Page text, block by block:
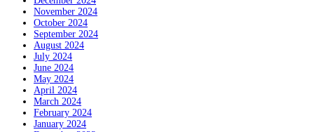
November 2024
October 2024
September 2024
August 2024
July 2024
June 2024
May 2024
April 2024
March 2024
February 2024
January 2024